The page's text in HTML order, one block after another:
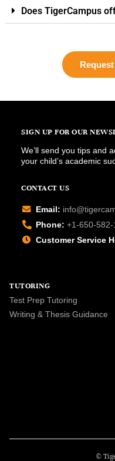
Does TigerCampus
SIGN UP FOR OUR
We’ll send you tips and
your child’s academic
CONTACT US
Email:
Phone: +1-650-582-
Customer Service
TUTORING
Test Prep Tutoring
Writing & Thesis Guidance
©